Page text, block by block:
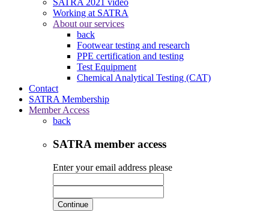
SATRA 2021 video
Working at SATRA
About our services
back
Footwear testing and research
PPE certification and testing
Test Equipment
Chemical Analytical Testing (CAT)
Contact
SATRA Membership
Member Access
back
SATRA member access
Enter your email address please
Continue